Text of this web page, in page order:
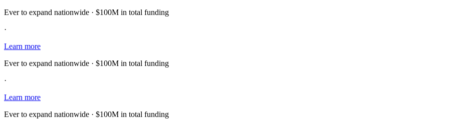
Ever to expand nationwide · $100M in total funding
·
Learn more
Ever to expand nationwide · $100M in total funding
·
Learn more
Ever to expand nationwide · $100M in total funding